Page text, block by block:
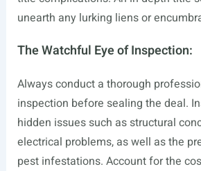
unearth any lurking liens or
The Watchful Eye of Inspection:
Always conduct a thorough
inspection before sealing the deal.
hidden issues such as structural
electrical problems, as well as the
pest infestations. Account for the